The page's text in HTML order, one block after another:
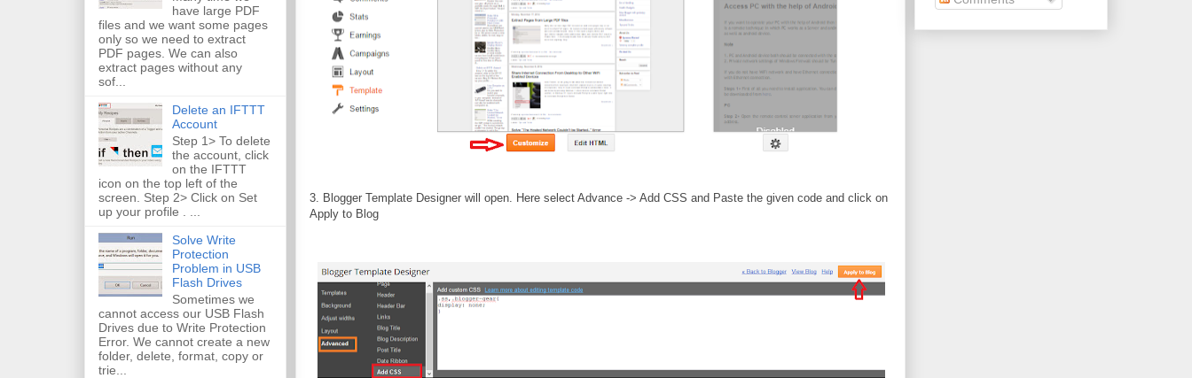
3. Blogger Template Designer will open. Here select Advance -> Add CSS and Paste the given code and click on
Apply to Blog
have large PDF
files and we want some pages
only so we need to extract
PDF pages. We can also
extract pages without any
sof...
Delete an IFTTT
Account
Step 1> To delete
the account, click
on the IFTTT
icon on the top left of the
screen. Step 2> Click on Set
up your profile . ...
Solve Write
Protection
Problem in USB
Flash Drives
Sometimes we
cannot access our USB Flash
Drives due to Write Protection
Error. We cannot create a new
folder, delete, format, copy or
trie...